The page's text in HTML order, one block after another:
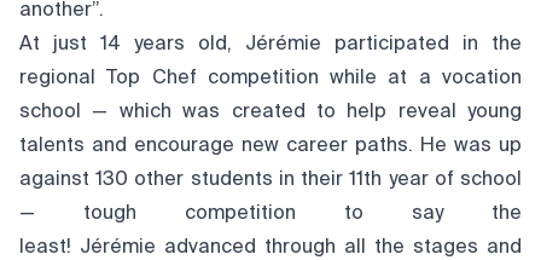
another”.
At just 14 years old, Jérémie participated in the
regional Top Chef competition while at a vocation
school — which was created to help reveal young
talents and encourage new career paths. He was up
against 130 other students in their 11th year of school
— tough competition to say the
least! Jérémie advanced through all the stages and